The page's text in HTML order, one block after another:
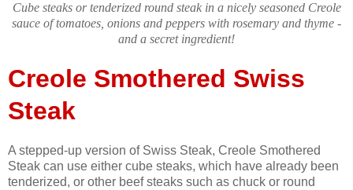
Cube steaks or tenderized round steak in a nicely seasoned Creole
sauce of tomatoes, onions and peppers with rosemary and thyme -
and a secret ingredient!
Creole Smothered Swiss
Steak
A stepped-up version of Swiss Steak, Creole Smothered
Steak can use either cube steaks, which have already been
tenderized, or other beef steaks such as chuck or round